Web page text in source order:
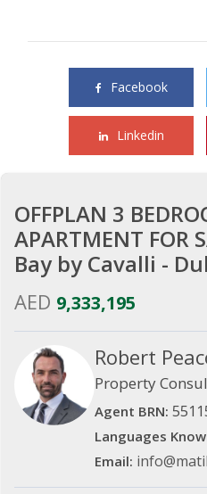
Facebook
Linkedin
OFFPLAN 3
APARTMENT FOR
Bay by Cavalli -
AED 9,333,195
Robert
Property
Agent BRN:
Languages
Email: